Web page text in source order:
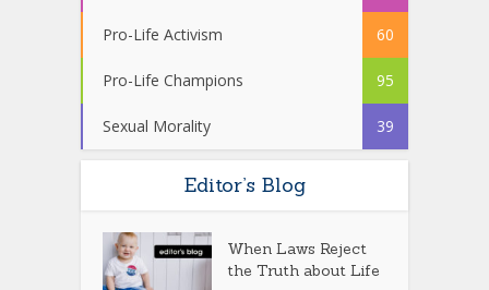
Pro-Life Activism 60
Pro-Life Champions 95
Sexual Morality 39
Editor’s Blog
When Laws Reject
the Truth about Life